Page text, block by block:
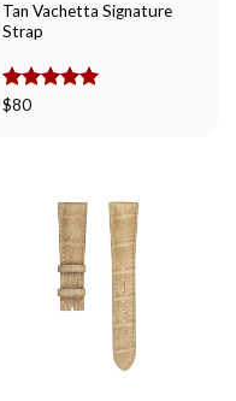
Tan Vachetta Signature
Strap
Rated
$80